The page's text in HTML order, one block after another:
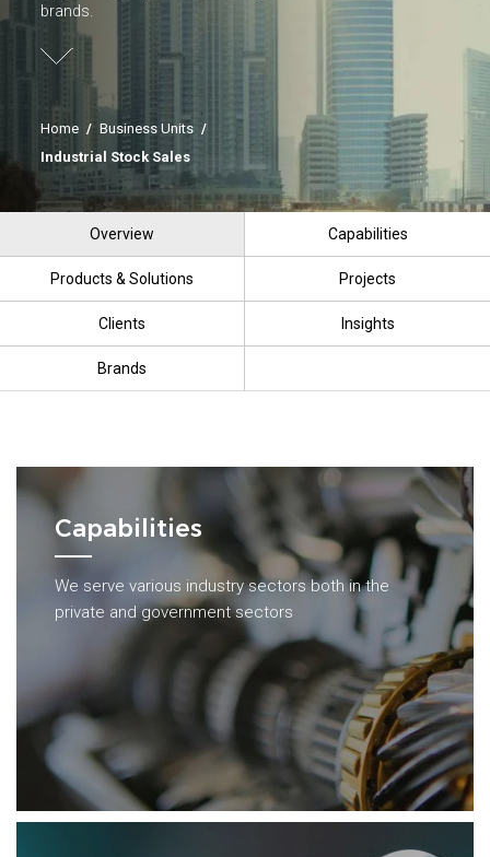
brands.
Home / Business Units /
Industrial Stock Sales
Overview Capabilities
Products & Solutions Projects
Clients Insights
Brands
Capabilities
We serve various industry sectors both in the
private and government sectors